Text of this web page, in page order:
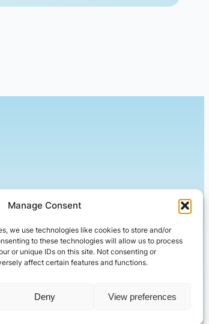
Manage Consent
we use technologies like cookies to store and/or
to these technologies will allow us to process
or unique IDs on this site. Not consenting or
affect certain features and functions.
Deny View preferences